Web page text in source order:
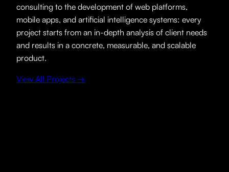
consulting to the development of web platforms,
mobile apps, and artificial intelligence systems: every
project starts from an in-depth analysis of client needs
and results in a concrete, measurable, and scalable
product.
View All Projects →